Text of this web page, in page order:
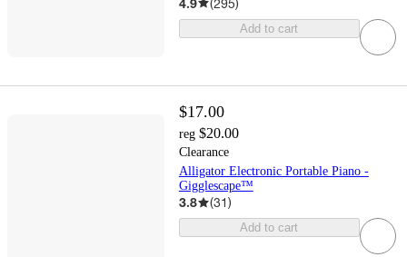
Add to cart
$17.00
reg $20.00
Clearance
Alligator Electronic Portable Piano -
Gigglescape™
3.8 (31)
Add to cart